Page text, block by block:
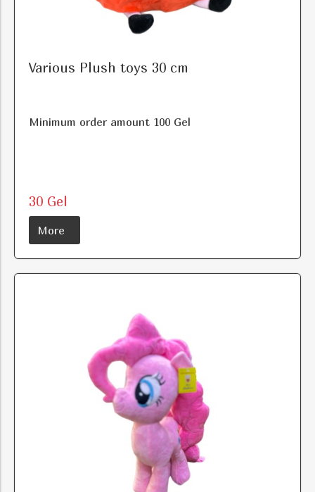
Various Plush toys 30 cm
Minimum order amount 100 Gel
30 Gel
More